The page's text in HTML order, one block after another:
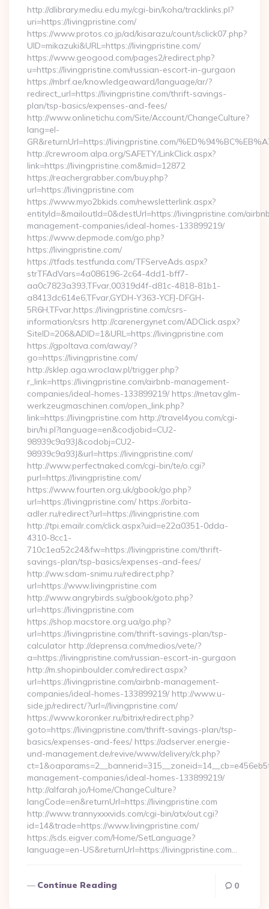
http://dlibrary.mediu.edu.my/cgi-bin/koha/tracklinks.pl?
uri=https://livingpristine.com/
https://www.protos.co.jp/ad/kisarazu/count/sclick07.php?
UID=mikazuki&URL=https://livingpristine.com/
https://www.geogood.com/pages2/redirect.php?
u=https://livingpristine.com/russian-escort-in-gurgaon
https://mbrf.ae/knowledgeaward/language/ar/?
redirect_url=https://livingpristine.com/thrift-savings-
plan/tsp-basics/expenses-and-fees/
http://www.onlinetichu.com/Site/Account/ChangeCulture?
lang=el-
GR&returnUrl=https://livingpristine.com/
http://crewroom.alpa.org/SAFETY/LinkClick.aspx?
link=https://livingpristine.com&mid=12872
https://reachergrabber.com/buy.php?
url=https://livingpristine.com
https://www.myo2bkids.com/newsletterlink.aspx?
entityId=&mailoutId=0&destUrl=https://livingpristine.com/
management-companies/ideal-homes-133899219/
https://www.depmode.com/go.php?
https://livingpristine.com/
https://tfads.testfunda.com/TFServeAds.aspx?
strTFAdVars=4a086196-2c64-4dd1-bff7-
aa0c7823a393,TFvar,00319d4f-d81c-4818-81b1-
a8413dc614e6,TFvar,GYDH-Y363-YCFJ-DFGH-
5R6H,TFvar,https://livingpristine.com/csrs-
information/csrs http://carenergynet.com/ADClick.aspx?
SiteID=206&ADID=1&URL=https://livingpristine.com
https://gpoltava.com/away/?
go=https://livingpristine.com/
http://sklep.aga.wroclaw.pl/trigger.php?
r_link=https://livingpristine.com/airbnb-management-
companies/ideal-homes-133899219/ https://metav.glm-
werkzeugmaschinen.com/open_link.php?
link=https://livingpristine.com http://travel4you.com/cgi-
bin/hi.pl?language=en&codjobid=CU2-
98939c9a93J&codobj=CU2-
98939c9a93J&url=https://livingpristine.com/
http://www.perfectnaked.com/cgi-bin/te/o.cgi?
purl=https://livingpristine.com/
https://www.fourten.org.uk/gbook/go.php?
url=https://livingpristine.com/ https://orbita-
adler.ru/redirect?url=https://livingpristine.com
http://tpi.emailr.com/click.aspx?uid=e22a0351-0dda-
4310-8cc1-
710c1ea52c24&fw=https://livingpristine.com/thrift-
savings-plan/tsp-basics/expenses-and-fees/
http://ww.sdam-snimu.ru/redirect.php?
url=https://www.livingpristine.com
http://www.angrybirds.su/gbook/goto.php?
url=https://livingpristine.com
https://shop.macstore.org.ua/go.php?
url=https://livingpristine.com/thrift-savings-plan/tsp-
calculator http://deprensa.com/medios/vete/?
a=https://livingpristine.com/russian-escort-in-gurgaon
http://m.shopinboulder.com/redirect.aspx?
url=https://livingpristine.com/airbnb-management-
companies/ideal-homes-133899219/ http://www.u-
side.jp/redirect/?url=//livingpristine.com/
https://www.koronker.ru/bitrix/redirect.php?
goto=https://livingpristine.com/thrift-savings-plan/tsp-
basics/expenses-and-fees/ https://adserver.energie-
und-management.de/revive/www/delivery/ck.php?
management-companies/ideal-homes-133899219/
http://alfarah.jo/Home/ChangeCulture?
langCode=en&returnUrl=https://livingpristine.com
http://www.trannyxxxvids.com/cgi-bin/atx/out.cgi?
id=14&trade=https://www.livingpristine.com/
https://sds.eigver.com/Home/SetLanguage?
language=en-US&returnUrl=https://livingpristine.com…
Continue Reading 0